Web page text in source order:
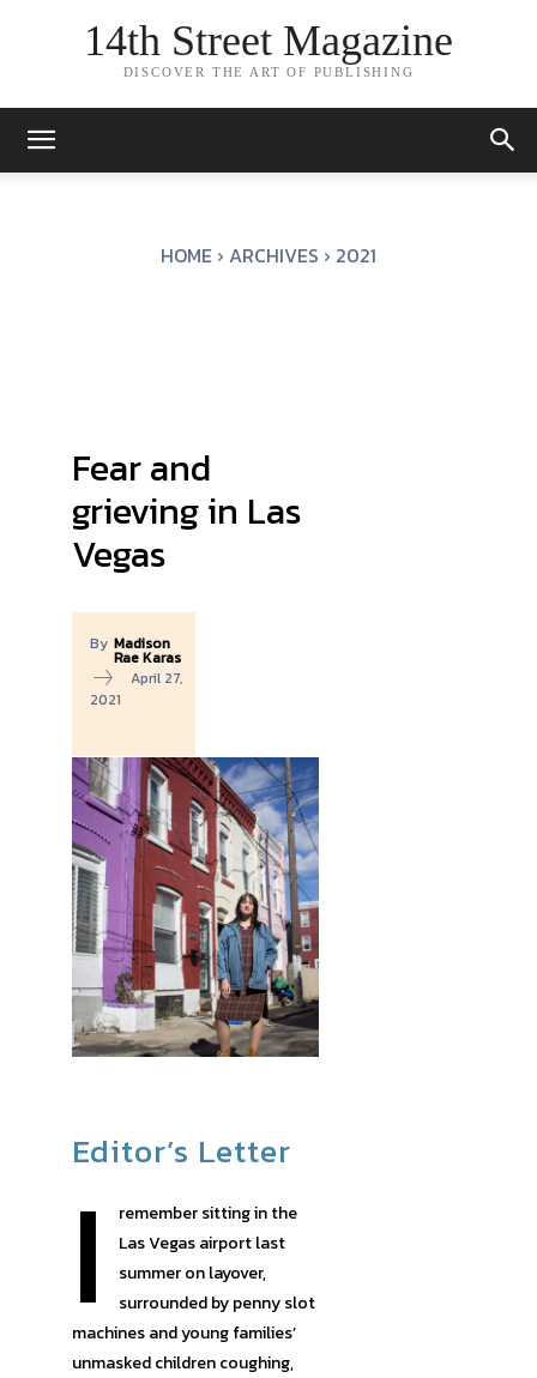
14th Street Magazine
DISCOVER THE ART OF PUBLISHING
HOME ARCHIVES 2021
Fear and
grieving in Las
Vegas
By Madison
Rae Karas
April 27,
2021
Editor’s Letter
I
remember sitting in the
Las Vegas airport last
summer on layover,
surrounded by penny slot
machines and young families’
unmasked children coughing,